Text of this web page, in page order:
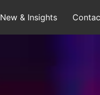
New & Insights